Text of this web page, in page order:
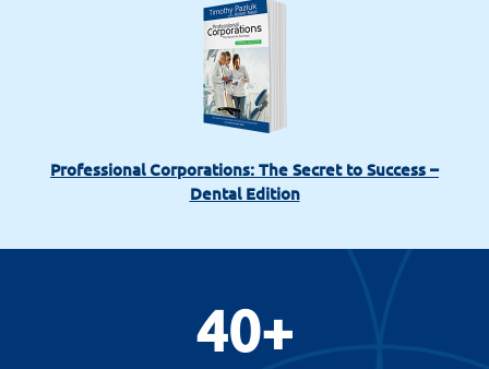
Professional Corporations: The Secret to Success –
Dental Edition
40+